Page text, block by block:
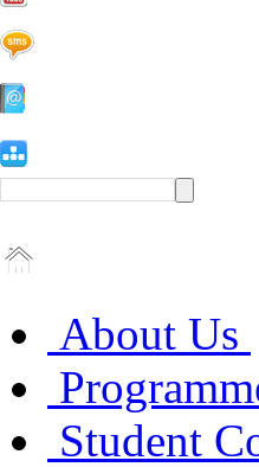
About Us
Student